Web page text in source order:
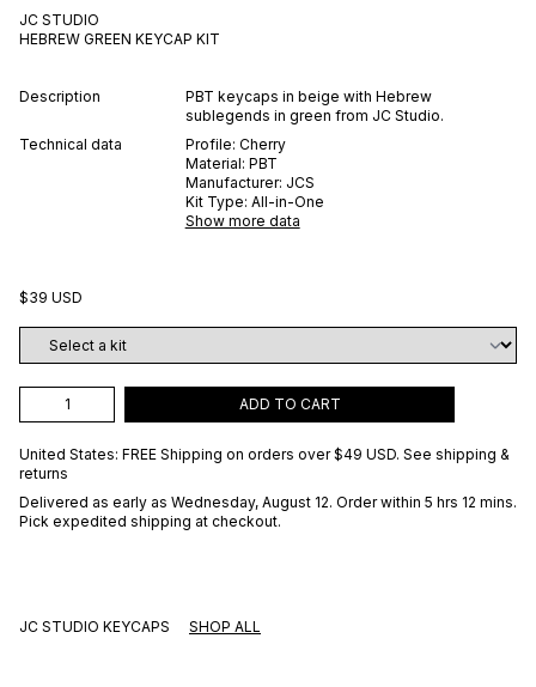
JC STUDIO
HEBREW GREEN KEYCAP KIT
Description
PBT keycaps in beige with Hebrew
sublegends in green from JC Studio.
Technical data
Profile: Cherry
Material: PBT
Manufacturer: JCS
Kit Type: All-in-One
Show more data
$39 USD
ADD TO CART
United States: FREE Shipping on orders over $49 USD. See shipping &
returns
Delivered as early as Wednesday, August 12. Order within 5 hrs 12 mins.
Pick expedited shipping at checkout.
JC STUDIO KEYCAPS SHOP ALL